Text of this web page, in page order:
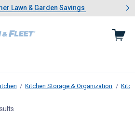
of 4.Summer Lawn & Garden Savings
Lawn & Garden Savings
Showing slide 1 of 4: Summer
Kitchen Storage & Organization